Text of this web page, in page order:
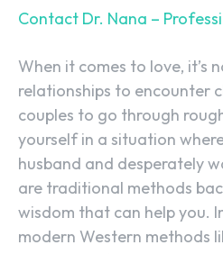
Contact Dr. Nana –
When it comes to love, it’s
relationships to encounter
couples to go through
yourself in a situation
husband and desperately
are traditional methods
wisdom that can help you.
modern Western methods